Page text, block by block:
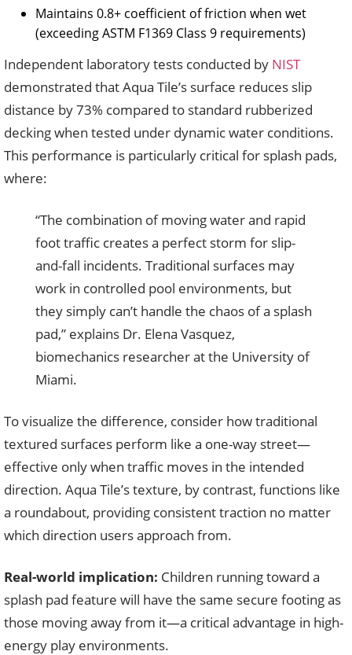
Maintains 0.8+ coefficient of friction when wet
(exceeding ASTM F1369 Class 9 requirements)
Independent laboratory tests conducted by NIST
demonstrated that Aqua Tile’s surface reduces slip
distance by 73% compared to standard rubberized
decking when tested under dynamic water conditions.
This performance is particularly critical for splash pads,
where:
“The combination of moving water and rapid
foot traffic creates a perfect storm for slip-
and-fall incidents. Traditional surfaces may
work in controlled pool environments, but
they simply can’t handle the chaos of a splash
pad,” explains Dr. Elena Vasquez,
biomechanics researcher at the University of
Miami.
To visualize the difference, consider how traditional
textured surfaces perform like a one-way street—
effective only when traffic moves in the intended
direction. Aqua Tile’s texture, by contrast, functions like
a roundabout, providing consistent traction no matter
which direction users approach from.
Real-world implication: Children running toward a
splash pad feature will have the same secure footing as
those moving away from it—a critical advantage in high-
energy play environments.